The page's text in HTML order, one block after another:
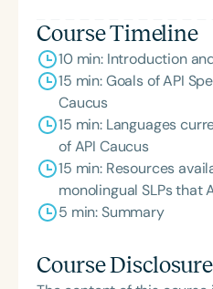
Course Timeline
10 min: Introduction
15 min: Goals of API
Caucus
15 min: Languages
of API Caucus
15 min: Resources
monolingual SLPs that
5 min: Summary
Course